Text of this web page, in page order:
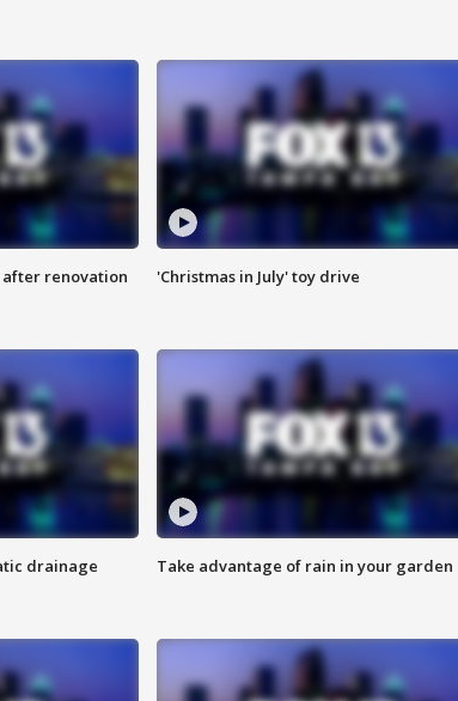
after renovation 'Christmas in July' toy drive
drainage Take advantage of rain in your garden